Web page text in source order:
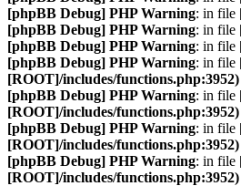
[phpBB Debug] PHP Warning: in file
[phpBB Debug] PHP Warning: in file
[phpBB Debug] PHP Warning: in file
[phpBB Debug] PHP Warning: in file
[ROOT]/includes/functions.php:3952)
[phpBB Debug] PHP Warning: in file
[ROOT]/includes/functions.php:3952)
[phpBB Debug] PHP Warning: in file
[ROOT]/includes/functions.php:3952)
[phpBB Debug] PHP Warning: in file
[ROOT]/includes/functions.php:3952)